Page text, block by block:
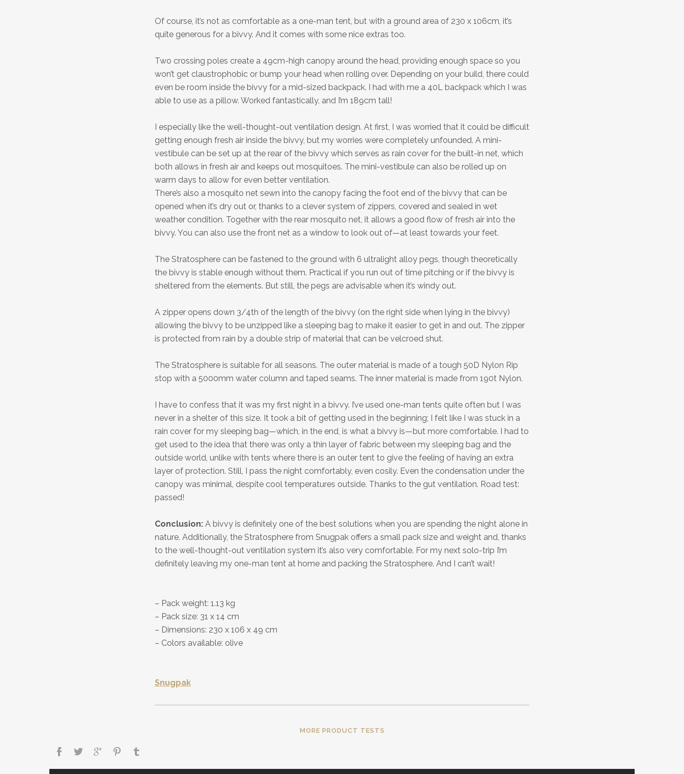
Of course, it’s not as comfortable as a one-man tent, but with a ground area of 230 x 106cm, it’s
quite generous for a bivvy. And it comes with some nice extras too.
Two crossing poles create a 49cm-high canopy around the head, providing enough space so you
won’t get claustrophobic or bump your head when rolling over. Depending on your build, there could
even be room inside the bivvy for a mid-sized backpack. I had with me a 40L backpack which I was
able to use as a pillow. Worked fantastically, and I’m 189cm tall!
I especially like the well-thought-out ventilation design. At first, I was worried that it could be difficult
getting enough fresh air inside the bivvy, but my worries were completely unfounded. A mini-
vestibule can be set up at the rear of the bivvy which serves as rain cover for the built-in net, which
both allows in fresh air and keeps out mosquitoes. The mini-vestibule can also be rolled up on
warm days to allow for even better ventilation.
There’s also a mosquito net sewn into the canopy facing the foot end of the bivvy that can be
opened when it’s dry out or, thanks to a clever system of zippers, covered and sealed in wet
weather condition. Together with the rear mosquito net, it allows a good flow of fresh air into the
bivvy. You can also use the front net as a window to look out of—at least towards your feet.
The Stratosphere can be fastened to the ground with 6 ultralight alloy pegs, though theoretically
the bivvy is stable enough without them. Practical if you run out of time pitching or if the bivvy is
sheltered from the elements. But still, the pegs are advisable when it’s windy out.
A zipper opens down 3/4th of the length of the bivvy (on the right side when lying in the bivvy)
allowing the bivvy to be unzipped like a sleeping bag to make it easier to get in and out. The zipper
is protected from rain by a double strip of material that can be velcroed shut.
The Stratosphere is suitable for all seasons. The outer material is made of a tough 50D Nylon Rip
stop with a 5000mm water column and taped seams. The inner material is made from 190t Nylon.
I have to confess that it was my first night in a bivvy. I’ve used one-man tents quite often but I was
never in a shelter of this size. It took a bit of getting used in the beginning; I felt like I was stuck in a
rain cover for my sleeping bag—which, in the end, is what a bivvy is—but more comfortable. I had to
get used to the idea that there was only a thin layer of fabric between my sleeping bag and the
outside world, unlike with tents where there is an outer tent to give the feeling of having an extra
layer of protection. Still, I pass the night comfortably, even cosily. Even the condensation under the
canopy was minimal, despite cool temperatures outside. Thanks to the gut ventilation. Road test:
passed!
Conclusion:A bivvy is definitely one of the best solutions when you are spending the night alone in
nature. Additionally, the Stratosphere from Snugpak offers a small pack size and weight and, thanks
to the well-thought-out ventilation system it’s also very comfortable. For my next solo-trip I’m
definitely leaving my one-man tent at home and packing the Stratosphere. And I can’t wait!
– Pack weight: 1.13 kg
– Pack size: 31 x 14 cm
– Dimensions: 230 x 106 x 49 cm
– Colors available: olive
Snugpak
MORE PRODUCT TESTS